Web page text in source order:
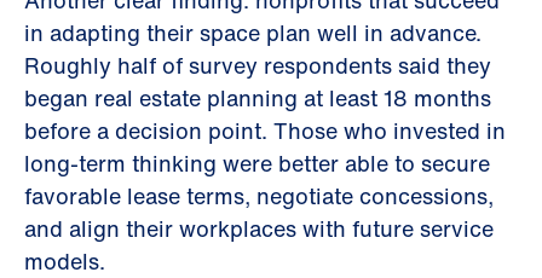
in adapting their space plan well in advance.
Roughly half of survey respondents said they
began real estate planning at least 18 months
before a decision point. Those who invested in
long-term thinking were better able to secure
favorable lease terms, negotiate concessions,
and align their workplaces with future service
models.